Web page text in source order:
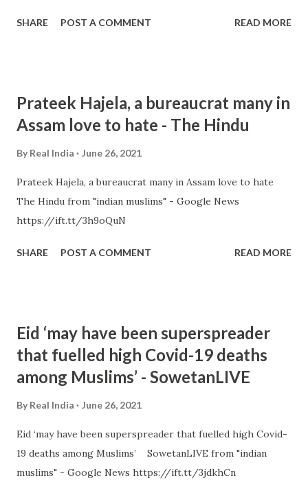
SHARE POST A COMMENT READ MORE
Prateek Hajela, a bureaucrat many in
Assam love to hate - The Hindu
By Real India June 26, 2021
Prateek Hajela, a bureaucrat many in Assam love to hate
The Hindu from "indian muslims" - Google News
https://ift.tt/3h9oQuN
SHARE POST A COMMENT READ MORE
Eid ‘may have been superspreader
that fuelled high Covid-19 deaths
among Muslims’ - SowetanLIVE
By Real India June 26, 2021
Eid ‘may have been superspreader that fuelled high Covid-
19 deaths among Muslims’ SowetanLIVE from "indian
muslims" - Google News https://ift.tt/3jdkhCn